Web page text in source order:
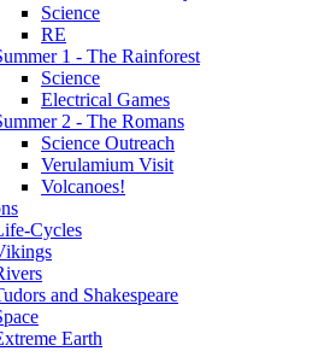
Science
RE
1 - The Rainforest
Science
Electrical Games
2 - The Romans
Science Outreach
Verulamium Visit
Volcanoes!
Cycles
and Shakespeare
Earth